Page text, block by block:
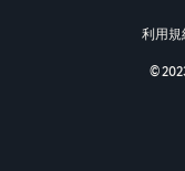
利用規
©